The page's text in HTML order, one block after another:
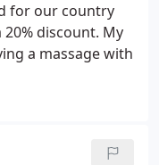
for our country
discount. My
a massage with